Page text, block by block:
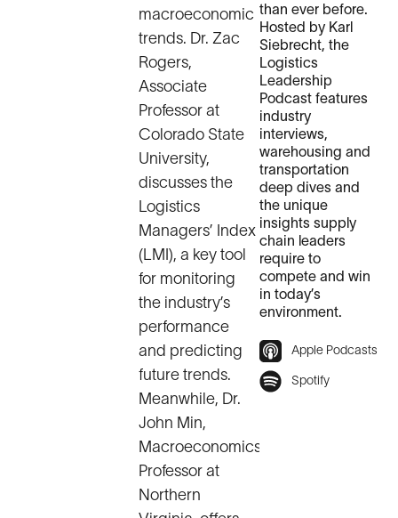
macroeconomic
trends. Dr. Zac
Rogers,
Associate
Professor at
Colorado State
University,
discusses the
Logistics
Managers’ Index
(LMI), a key tool
for monitoring
the industry’s
performance
and predicting
future trends.
Meanwhile, Dr.
John Min,
Macroeconomics
Professor at
Northern
than ever before.
Hosted by Karl
Siebrecht, the
Logistics
Leadership
Podcast features
industry
interviews,
warehousing and
transportation
deep dives and
the unique
insights supply
chain leaders
require to
compete and win
in today’s
environment.
Apple Podcasts
Spotify